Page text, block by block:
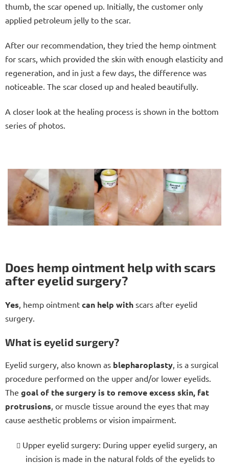
thumb, the scar opened up. Initially, the customer only
applied petroleum jelly to the scar.
After our recommendation, they tried the hemp ointment
for scars, which provided the skin with enough elasticity and
regeneration, and in just a few days, the difference was
noticeable. The scar closed up and healed beautifully.
A closer look at the healing process is shown in the bottom
series of photos.
Does hemp ointment help with scars
after eyelid surgery?
Yes, hemp ointment can help with scars after eyelid
surgery.
What is eyelid surgery?
Eyelid surgery, also known as blepharoplasty, is a surgical
procedure performed on the upper and/or lower eyelids.
The goal of the surgery is to remove excess skin, fat
protrusions, or muscle tissue around the eyes that may
cause aesthetic problems or vision impairment.
Upper eyelid surgery: During upper eyelid surgery, an
incision is made in the natural folds of the eyelids to